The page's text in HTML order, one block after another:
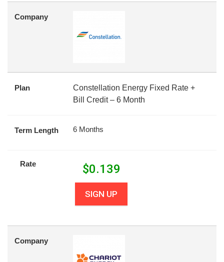
Company
Plan
Constellation Energy Fixed Rate +
Bill Credit – 6 Month
Term Length 6 Months
Rate $0.139
SIGN UP
Company